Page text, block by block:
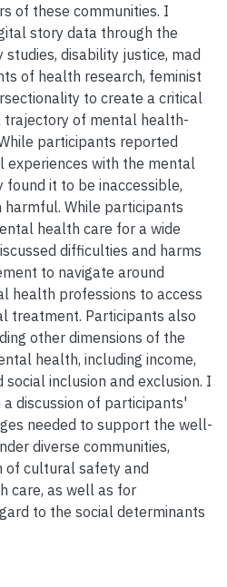
of these communities. I
story data through the
disability justice, mad
of health research, feminist
to create a critical
of mental health-
participants reported
experiences with the mental
found it to be inaccessible,
While participants
health care for a wide
difficulties and harms
to navigate around
health professions to access
treatment. Participants also
other dimensions of the
health, including income,
inclusion and exclusion. I
discussion of participants'
needed to support the well-
diverse communities,
of cultural safety and
care, as well as for
to the social determinants